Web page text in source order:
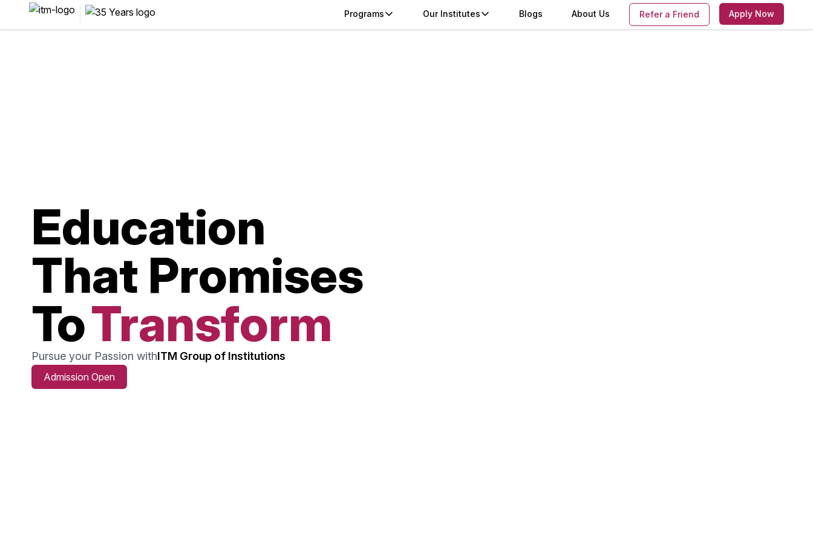
Programs Our Institutes Blogs About Us Refer a Friend Apply Now
Education
That Promises
ToTransform
Pursue your Passion withITM Group of Institutions
Admission Open